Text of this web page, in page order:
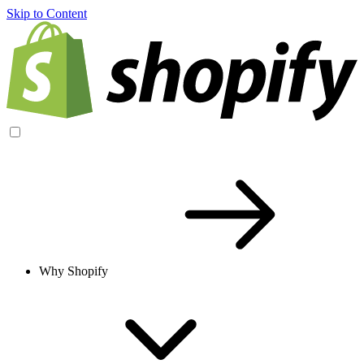
Skip to Content
Why Shopify